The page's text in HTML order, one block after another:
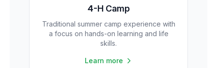
4-H Camp
Traditional summer camp experience with
a focus on hands-on learning and life
skills.
Learn more